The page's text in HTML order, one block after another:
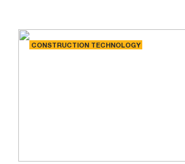
CONSTRUCTION TECHNOLOGY